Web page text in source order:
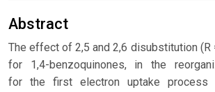
Abstract
The effect of 2,5 and 2,6 disubstitution (R
for 1,4-benzoquinones, in the
for the first electron uptake process